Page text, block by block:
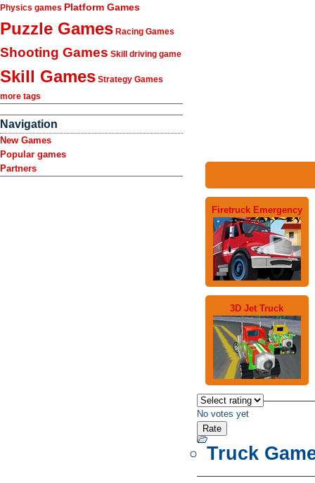
Physics games Platform Games
Puzzle Games Racing Games
Shooting Games Skill driving game
Skill Games Strategy Games
more tags
Navigation
New Games
Popular games
Partners
Firetruck Emergency
3D Jet Truck
No votes yet
Truck